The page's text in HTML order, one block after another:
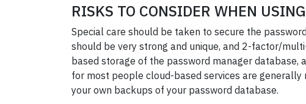
RISKS TO CONSIDER WHEN
Special care should be taken to secure the
should be very strong and unique, and 2-factor/
based storage of the password manager
for most people cloud-based services are
your own backups of your password database.